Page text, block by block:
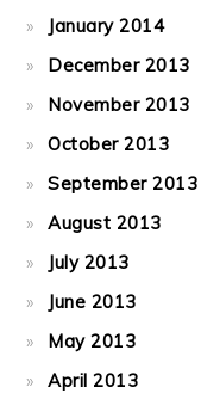
January 2014
December 2013
November 2013
October 2013
September 2013
August 2013
July 2013
June 2013
May 2013
April 2013